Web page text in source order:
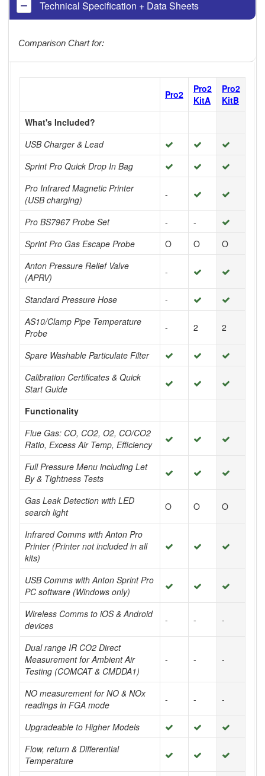
Technical Specification + Data Sheets
Comparison Chart for:
Pro2
Pro2
KitA
Pro2
KitB
What's Included?
USB Charger & Lead
Sprint Pro Quick Drop In Bag
Pro Infrared Magnetic Printer
(USB charging)
-
Pro BS7967 Probe Set -
-
Sprint Pro Gas Escape Probe
O O
O
Anton Pressure Relief Valve
(APRV)
-
Standard Pressure Hose
-
AS10/Clamp Pipe Temperature
Probe
- 2 2
Spare Washable Particulate Filter
Calibration Certificates & Quick
Start Guide
Functionality
Flue Gas: CO, CO2, O2, CO/CO2
Ratio, Excess Air Temp, Efficiency
Full Pressure Menu including Let
By & Tightness Tests
Gas Leak Detection with LED
search light
O O O
Infrared Comms with Anton Pro
Printer (Printer not included in all
kits)
USB Comms with Anton Sprint Pro
PC software (Windows only)
Wireless Comms to iOS & Android
devices
- - -
Dual range IR CO2 Direct
Measurement for Ambient Air
Testing (COMCAT & CMDDA1)
- - -
NO measurement for NO & NOx
readings in FGA mode
- - -
Upgradeable to Higher Models
Flow, return & Differential
Temperature